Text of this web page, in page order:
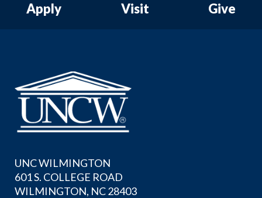
Apply Visit Give
UNC WILMINGTON
601 S. COLLEGE ROAD
WILMINGTON, NC 28403